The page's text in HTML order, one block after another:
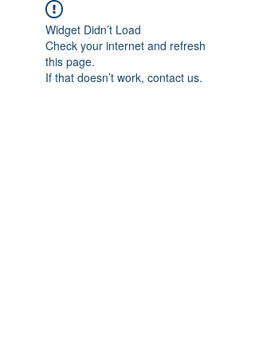
Widget Didn’t Load
Check your internet and refresh
this page.
If that doesn’t work, contact us.